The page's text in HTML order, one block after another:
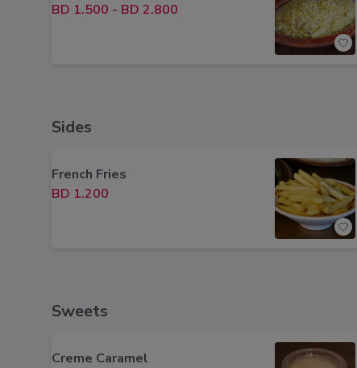
BD 1.500 - BD 2.800
Sides
French Fries
BD 1.200
Sweets
Creme Caramel